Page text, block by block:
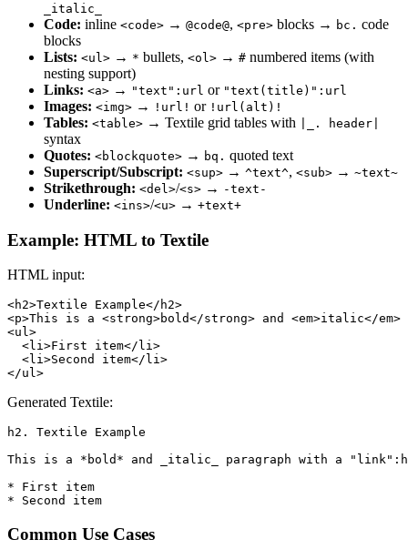
_italic_
Code: inline <code> → @code@, <pre> blocks → bc. code
blocks
Lists: <ul> → * bullets, <ol> → # numbered items (with
nesting support)
Links: <a> → "text":url or "text(title)":url
Images: <img> → !url! or !url(alt)!
Tables: <table> → Textile grid tables with |_. header|
syntax
Quotes: <blockquote> → bq. quoted text
Superscript/Subscript: <sup> → ^text^, <sub> → ~text~
Strikethrough: <del>/<s> → -text-
Underline: <ins>/<u> → +text+
Example: HTML to Textile
HTML input:
<h2>Textile Example</h2>
<p>This is a <strong>bold</strong> and <em>italic</
<ul>
  <li>First item</li>
  <li>Second item</li>
</ul>
Generated Textile:
h2. Textile Example
This is a *bold* and _italic_ paragraph with a
* First item
* Second item
Common Use Cases